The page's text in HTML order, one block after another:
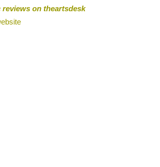
reviews on theartsdesk